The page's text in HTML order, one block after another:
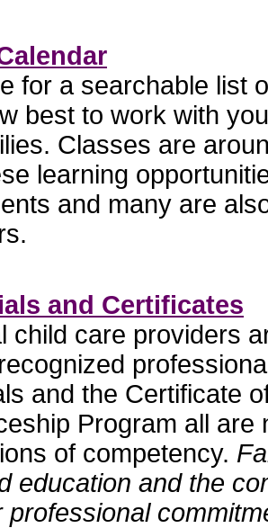
for a searchable list
best to work with
Classes are
learning
and many are
and Certificates
child care providers
and the Certificate
Program all
of competency.
education and the
professional